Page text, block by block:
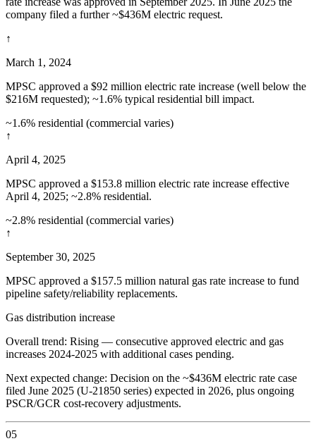
company filed a further ~$436M electric request.
↑
March 1, 2024
MPSC approved a $92 million electric rate increase (well below the
$216M requested); ~1.6% typical residential bill impact.
~1.6% residential (commercial varies)
↑
April 4, 2025
MPSC approved a $153.8 million electric rate increase effective
April 4, 2025; ~2.8% residential.
~2.8% residential (commercial varies)
↑
September 30, 2025
MPSC approved a $157.5 million natural gas rate increase to fund
pipeline safety/reliability replacements.
Gas distribution increase
Overall trend: Rising — consecutive approved electric and gas
increases 2024-2025 with additional cases pending.
Next expected change: Decision on the ~$436M electric rate case
filed June 2025 (U-21850 series) expected in 2026, plus ongoing
PSCR/GCR cost-recovery adjustments.
05